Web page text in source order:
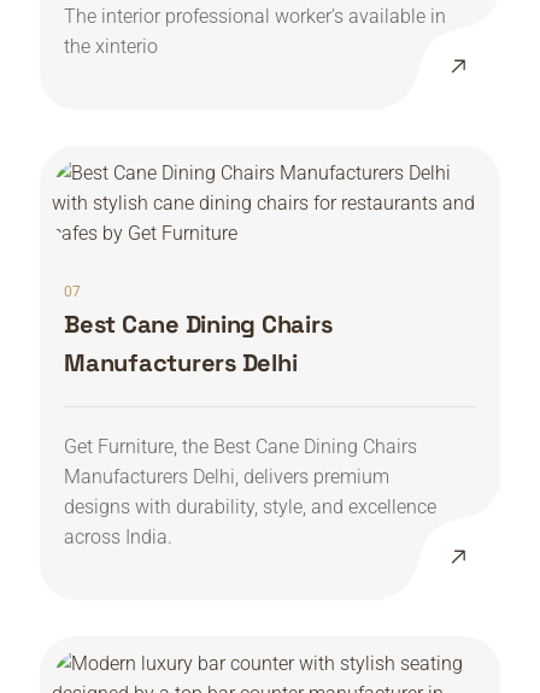
The interior professional worker’s available in
the xinterio
07
Best Cane Dining Chairs
Manufacturers Delhi
Get Furniture, the Best Cane Dining Chairs
Manufacturers Delhi, delivers premium
designs with durability, style, and excellence
across India.